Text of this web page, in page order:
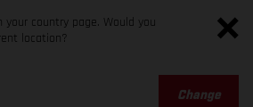
country page. Would you
location?
Change